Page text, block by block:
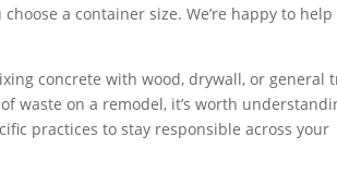
a container size. We’re happy to help
concrete with wood, drywall, or general
waste on a remodel, it’s worth
practices to stay responsible across your